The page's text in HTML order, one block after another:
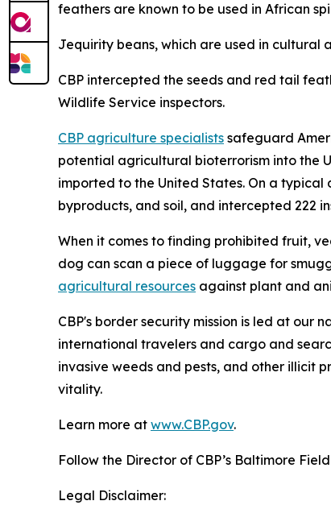
feathers are known to be used in African
Jequirity beans, which are used in cultural
CBP intercepted the seeds and red tail
Wildlife Service inspectors.
CBP agriculture specialists safeguard
potential agricultural bioterrorism into the
imported to the United States. On a
byproducts, and soil, and intercepted 222
When it comes to finding prohibited fruit,
dog can scan a piece of luggage for
agricultural resources against plant and
CBP's border security mission is led at our
international travelers and cargo and
invasive weeds and pests, and other illicit
vitality.
Learn more at www.CBP.gov.
Follow the Director of CBP’s Baltimore
Legal Disclaimer: